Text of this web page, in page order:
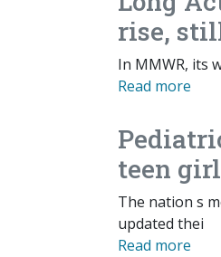
rise,
In MMWR, its
Read more
teen
The nation s
updated thei
Read more